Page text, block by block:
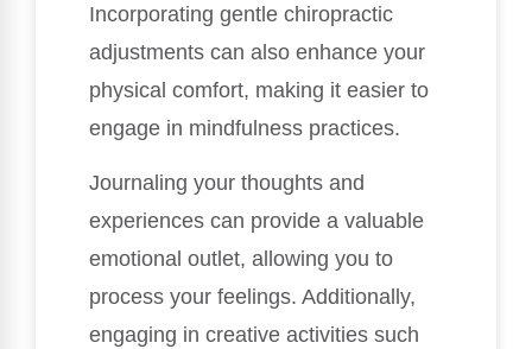
Incorporating gentle chiropractic
adjustments can also enhance your
physical comfort, making it easier to
engage in mindfulness practices.
Journaling your thoughts and
experiences can provide a valuable
emotional outlet, allowing you to
process your feelings. Additionally,
engaging in creative activities such